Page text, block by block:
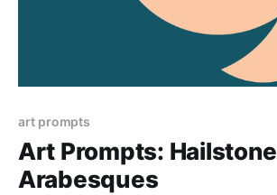
art prompts
Art Prompts: Hailstone
Arabesques